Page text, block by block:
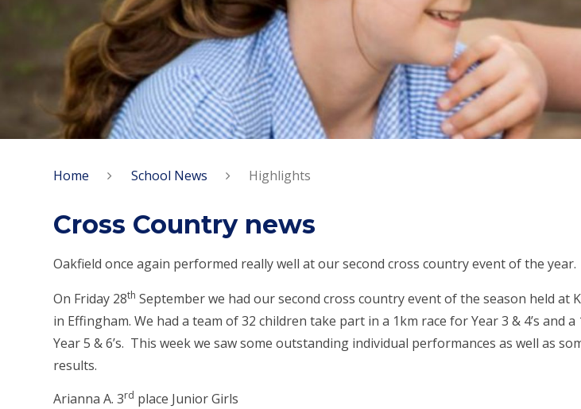
Home School News Highlights
Cross Country news
Oakfield once again performed really well at our second cross country event of the year.
On Friday 28th September we had our second cross country event of the season held at
in Effingham. We had a team of 32 children take part in a 1km race for Year 3 & 4’s and
Year 5 & 6’s. This week we saw some outstanding individual performances as well as
results.
Arianna A. 3rd place Junior Girls